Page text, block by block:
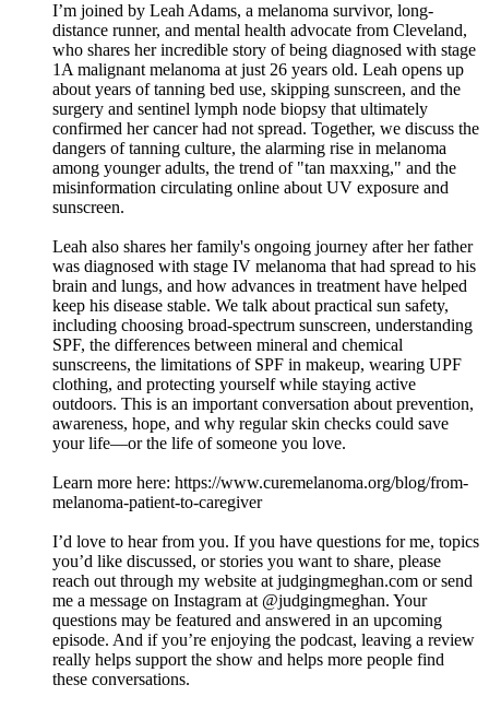
I’m joined by Leah Adams, a melanoma survivor, long-
distance runner, and mental health advocate from Cleveland,
who shares her incredible story of being diagnosed with stage
1A malignant melanoma at just 26 years old. Leah opens up
about years of tanning bed use, skipping sunscreen, and the
surgery and sentinel lymph node biopsy that ultimately
confirmed her cancer had not spread. Together, we discuss the
dangers of tanning culture, the alarming rise in melanoma
among younger adults, the trend of "tan maxxing," and the
misinformation circulating online about UV exposure and
sunscreen.
Leah also shares her family's ongoing journey after her father
was diagnosed with stage IV melanoma that had spread to his
brain and lungs, and how advances in treatment have helped
keep his disease stable. We talk about practical sun safety,
including choosing broad-spectrum sunscreen, understanding
SPF, the differences between mineral and chemical
sunscreens, the limitations of SPF in makeup, wearing UPF
clothing, and protecting yourself while staying active
outdoors. This is an important conversation about prevention,
awareness, hope, and why regular skin checks could save
your life—or the life of someone you love.
Learn more here: https://www.curemelanoma.org/blog/from-
melanoma-patient-to-caregiver
I’d love to hear from you. If you have questions for me, topics
you’d like discussed, or stories you want to share, please
reach out through my website at judgingmeghan.com or send
me a message on Instagram at @judgingmeghan. Your
questions may be featured and answered in an upcoming
episode. And if you’re enjoying the podcast, leaving a review
really helps support the show and helps more people find
these conversations.